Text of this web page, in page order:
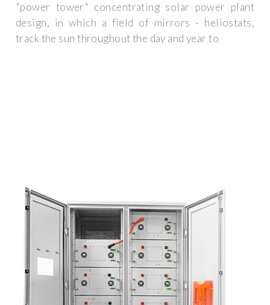
"power tower" concentrating solar power plant
design, in which a field of mirrors - heliostats,
track the sun throughout the day and year to